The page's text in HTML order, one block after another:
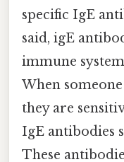
specific IgE
said, igE
immune
When
they are
IgE antibodies
These